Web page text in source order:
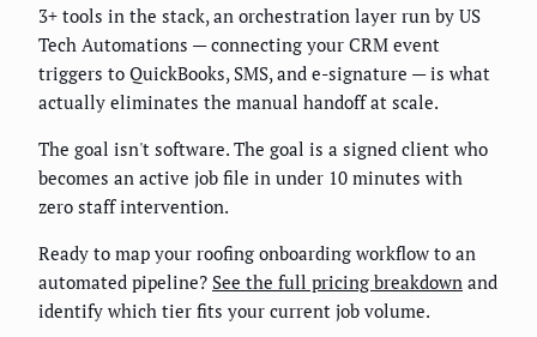
3+ tools in the stack, an orchestration layer run by US
Tech Automations — connecting your CRM event
triggers to QuickBooks, SMS, and e-signature — is what
actually eliminates the manual handoff at scale.
The goal isn't software. The goal is a signed client who
becomes an active job file in under 10 minutes with
zero staff intervention.
Ready to map your roofing onboarding workflow to an
automated pipeline? See the full pricing breakdown and
identify which tier fits your current job volume.